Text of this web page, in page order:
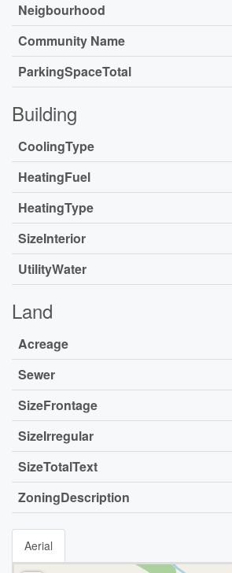
Neigbourhood
Community Name
ParkingSpaceTotal
Building
CoolingType
HeatingFuel
HeatingType
SizeInterior
UtilityWater
Land
Acreage
Sewer
SizeFrontage
SizeIrregular
SizeTotalText
ZoningDescription
Aerial